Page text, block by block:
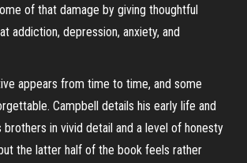
of that damage by giving thoughtful
addiction, depression, anxiety, and
appears from time to time, and some
Campbell details his early life and
brothers in vivid detail and a level of honesty
the latter half of the book feels rather